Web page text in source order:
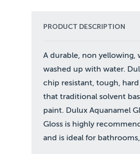
PRODUCT DESCRIPTION
A durable, non yellowing,
washed up with water.
chip resistant, tough,
that traditional solvent
paint. Dulux Aquanamel
Gloss is highly
and is ideal for